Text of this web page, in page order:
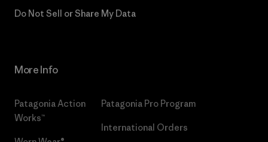
Do Not Sell or Share My Data
More Info
Patagonia Action
Works™
Patagonia Pro Program
International Orders